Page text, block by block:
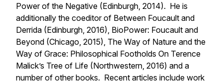
Power of the Negative (Edinburgh, 2014). He is
additionally the coeditor of Between Foucault and
Derrida (Edinburgh, 2016), BioPower: Foucault and
Beyond (Chicago, 2015), The Way of Nature and the
Way of Grace: Philosophical Footholds On Terence
Malick’s Tree of Life (Northwestern, 2016) and a
number of other books. Recent articles include work